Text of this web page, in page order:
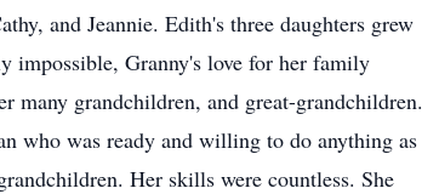
and Jeannie. Edith's three daughters grew
impossible, Granny's love for her family
many grandchildren, and great-grandchildren.
who was ready and willing to do anything as
Her skills were countless. She